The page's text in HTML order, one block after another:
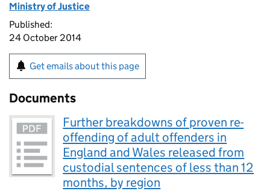
Ministry of Justice
Published:
24 October 2014
Get emails about this page
Documents
Further breakdowns of proven re-
offending of adult offenders in
England and Wales released from
custodial sentences of less than 12
months, by region